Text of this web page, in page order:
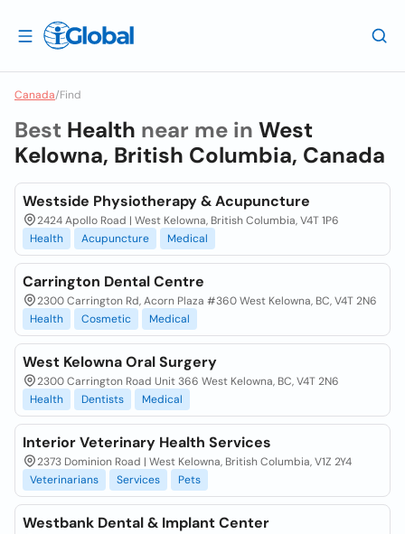
Canada/Find
Best Health near me in West
Kelowna, British Columbia, Canada
Westside Physiotherapy & Acupuncture
2424 Apollo Road | West Kelowna, British Columbia, V4T 1P6
Health
Acupuncture Medical
Carrington Dental Centre
2300 Carrington Rd, Acorn Plaza #360 West Kelowna, BC, V4T 2N6
Health
Cosmetic Medical
West Kelowna Oral Surgery
2300 Carrington Road Unit 366 West Kelowna, BC, V4T 2N6
Health
Dentists Medical
Interior Veterinary Health Services
2373 Dominion Road | West Kelowna, British Columbia, V1Z 2Y4
Veterinarians
Services Pets
Westbank Dental & Implant Center